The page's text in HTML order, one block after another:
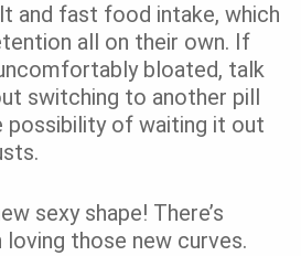
and fast food intake, which
all on their own. If
bloated, talk
switching to another pill
possibility of waiting it out
sexy shape! There’s
those new curves.